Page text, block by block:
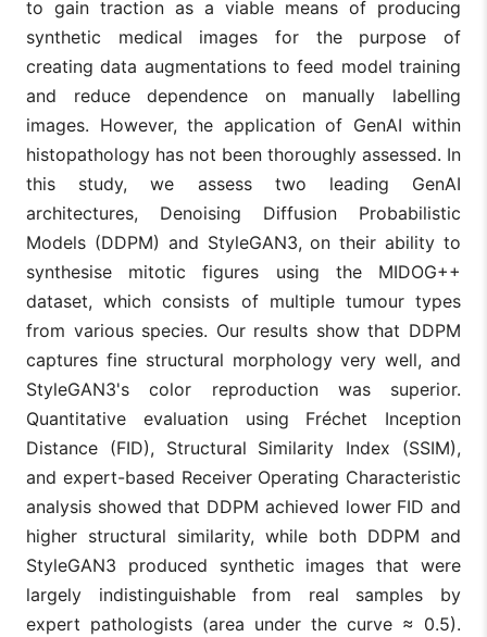
to gain traction as a viable means of producing
synthetic medical images for the purpose of
creating data augmentations to feed model training
and reduce dependence on manually labelling
images. However, the application of GenAI within
histopathology has not been thoroughly assessed. In
this study, we assess two leading GenAI
architectures, Denoising Diffusion Probabilistic
Models (DDPM) and StyleGAN3, on their ability to
synthesise mitotic figures using the MIDOG++
dataset, which consists of multiple tumour types
from various species. Our results show that DDPM
captures fine structural morphology very well, and
StyleGAN3's color reproduction was superior.
Quantitative evaluation using Fréchet Inception
Distance (FID), Structural Similarity Index (SSIM),
and expert-based Receiver Operating Characteristic
analysis showed that DDPM achieved lower FID and
higher structural similarity, while both DDPM and
StyleGAN3 produced synthetic images that were
largely indistinguishable from real samples by
expert pathologists (area under the curve ≈ 0.5).